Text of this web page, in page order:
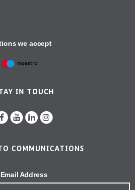
we accept
IN TOUCH
COMMUNICATIONS
Email Address